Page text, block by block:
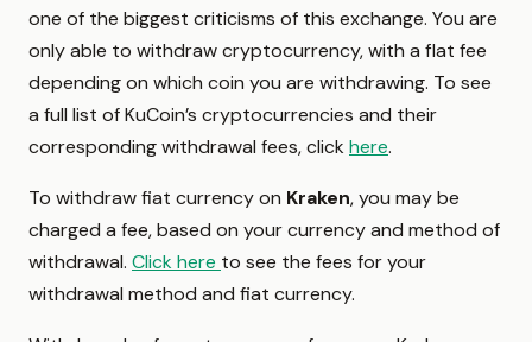
one of the biggest criticisms of this exchange. You are
only able to withdraw cryptocurrency, with a flat fee
depending on which coin you are withdrawing. To see
a full list of KuCoin’s cryptocurrencies and their
corresponding withdrawal fees, click here.
To withdraw fiat currency on Kraken, you may be
charged a fee, based on your currency and method of
withdrawal. Click here to see the fees for your
withdrawal method and fiat currency.